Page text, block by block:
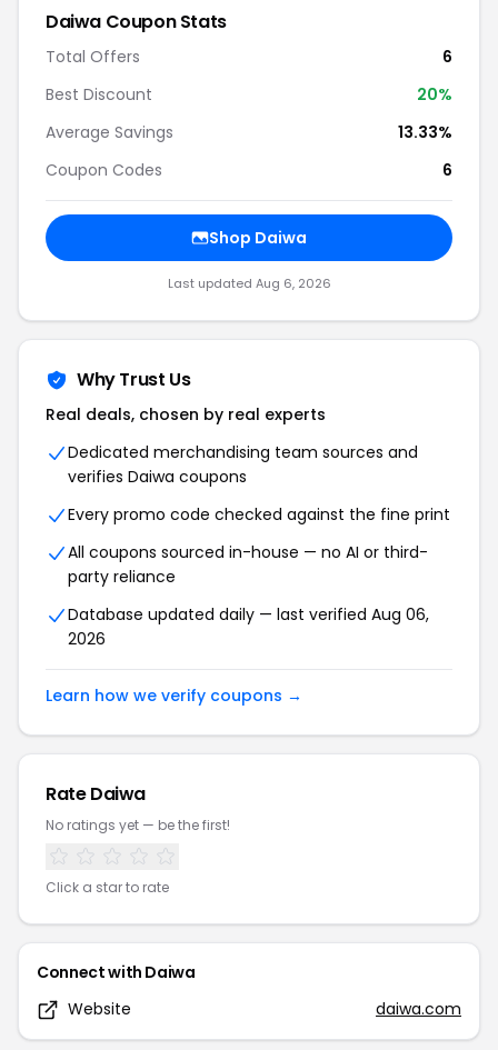
Daiwa Coupon Stats
Total Offers
6
Best Discount
20%
Average Savings
13.33%
Coupon Codes
6
Shop Daiwa
Last updated Aug 6, 2026
Why Trust Us
Real deals, chosen by real experts
Dedicated merchandising team sources and
verifies Daiwa coupons
Every promo code checked against the fine print
All coupons sourced in-house — no AI or third-
party reliance
Database updated daily — last verified Aug 06,
2026
Learn how we verify coupons →
RateDaiwa
No ratings yet — be the first!
Click a star to rate
Connect with Daiwa
Website
daiwa.com